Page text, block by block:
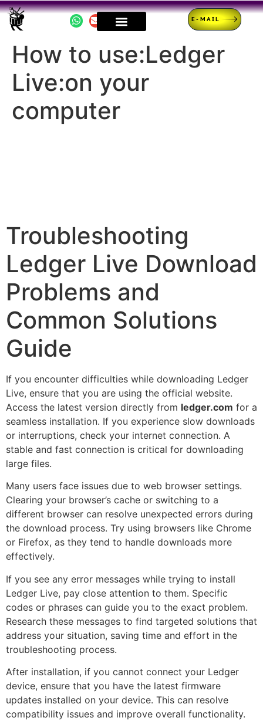
E-MAIL
How to use:Ledger
Live:on your
computer
Troubleshooting
Ledger Live Download
Problems and
Common Solutions
Guide
If you encounter difficulties while downloading Ledger
Live, ensure that you are using the official website.
Access the latest version directly from ledger.com for a
seamless installation. If you experience slow downloads
or interruptions, check your internet connection. A
stable and fast connection is critical for downloading
large files.
Many users face issues due to web browser settings.
Clearing your browser’s cache or switching to a
different browser can resolve unexpected errors during
the download process. Try using browsers like Chrome
or Firefox, as they tend to handle downloads more
effectively.
If you see any error messages while trying to install
Ledger Live, pay close attention to them. Specific
codes or phrases can guide you to the exact problem.
Research these messages to find targeted solutions that
address your situation, saving time and effort in the
troubleshooting process.
After installation, if you cannot connect your Ledger
device, ensure that you have the latest firmware
updates installed on your device. This can resolve
compatibility issues and improve overall functionality.